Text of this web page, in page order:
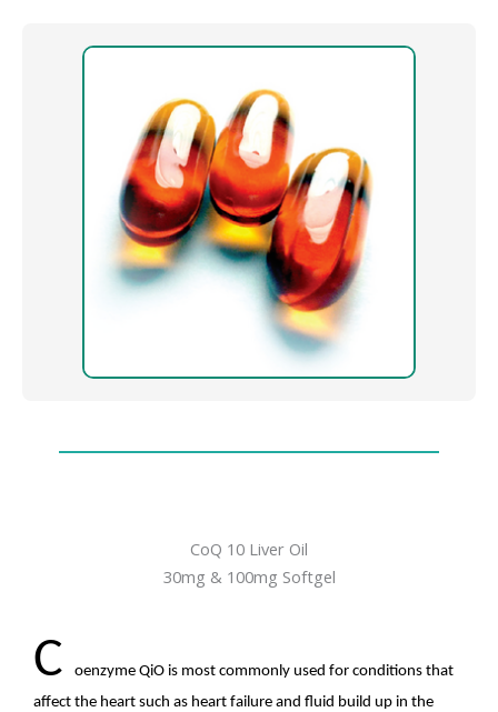
CoQ 10 Liver Oil
30mg & 100mg Softgel
C
oenzyme QiO is most commonly used for conditions that
affect the heart such as heart failure and fluid build up in the